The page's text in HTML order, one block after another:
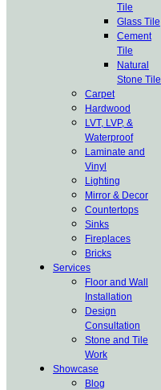
Tile
Glass Tile
Cement
Tile
Natural
Stone Tile
Carpet
Hardwood
LVT, LVP, &
Waterproof
Laminate and
Vinyl
Lighting
Mirror & Decor
Countertops
Sinks
Fireplaces
Bricks
Services
Floor and Wall
Installation
Design
Consultation
Stone and Tile
Work
Showcase
Blog